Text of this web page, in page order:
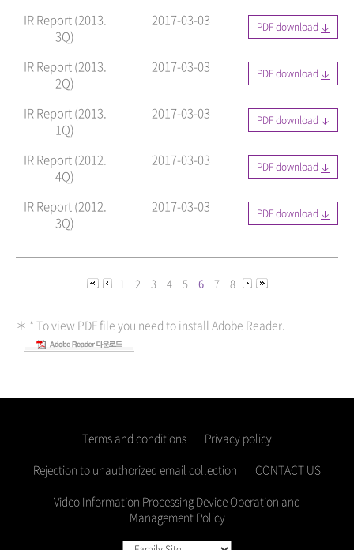
IR Report (2013.
3Q)
2017-03-03 PDF download
IR Report (2013.
2Q)
2017-03-03 PDF download
IR Report (2013.
1Q)
2017-03-03 PDF download
IR Report (2012.
4Q)
2017-03-03 PDF download
IR Report (2012.
3Q)
2017-03-03 PDF download
1 2 3 4 5 6 7 8
＊ * To view PDF file you need to install Adobe Reader.
Terms and conditions
Privacy policy
Rejection to unauthorized email collection
CONTACT US
Video Information Processing Device Operation and
Management Policy